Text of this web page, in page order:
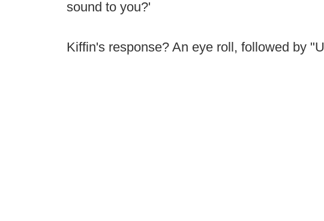
sound to you?'
Kiffin's response? An eye roll, followed by